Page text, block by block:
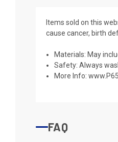
Items sold on this
cause cancer, birth
Materials: May
Safety: Always
More Info:
FAQ